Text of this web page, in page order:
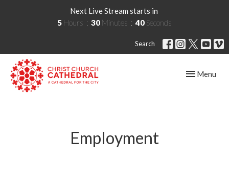
Next Live Stream starts in
5 Hours 30 Minutes 40 Seconds
Search
Toggle
Menu
Employment